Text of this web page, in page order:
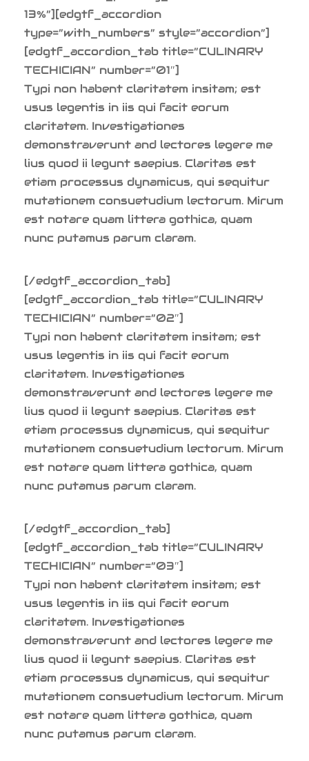
13%”][edgtf_accordion
type=”with_numbers” style=”accordion”]
[edgtf_accordion_tab title=”CULINARY
TECHICIAN” number=”01″]
Typi non habent claritatem insitam; est
usus legentis in iis qui facit eorum
claritatem. Investigationes
demonstraverunt and lectores legere me
lius quod ii legunt saepius. Claritas est
etiam processus dynamicus, qui sequitur
mutationem consuetudium lectorum. Mirum
est notare quam littera gothica, quam
nunc putamus parum claram.
[/edgtf_accordion_tab]
[edgtf_accordion_tab title=”CULINARY
TECHICIAN” number=”02″]
Typi non habent claritatem insitam; est
usus legentis in iis qui facit eorum
claritatem. Investigationes
demonstraverunt and lectores legere me
lius quod ii legunt saepius. Claritas est
etiam processus dynamicus, qui sequitur
mutationem consuetudium lectorum. Mirum
est notare quam littera gothica, quam
nunc putamus parum claram.
[/edgtf_accordion_tab]
[edgtf_accordion_tab title=”CULINARY
TECHICIAN” number=”03″]
Typi non habent claritatem insitam; est
usus legentis in iis qui facit eorum
claritatem. Investigationes
demonstraverunt and lectores legere me
lius quod ii legunt saepius. Claritas est
etiam processus dynamicus, qui sequitur
mutationem consuetudium lectorum. Mirum
est notare quam littera gothica, quam
nunc putamus parum claram.